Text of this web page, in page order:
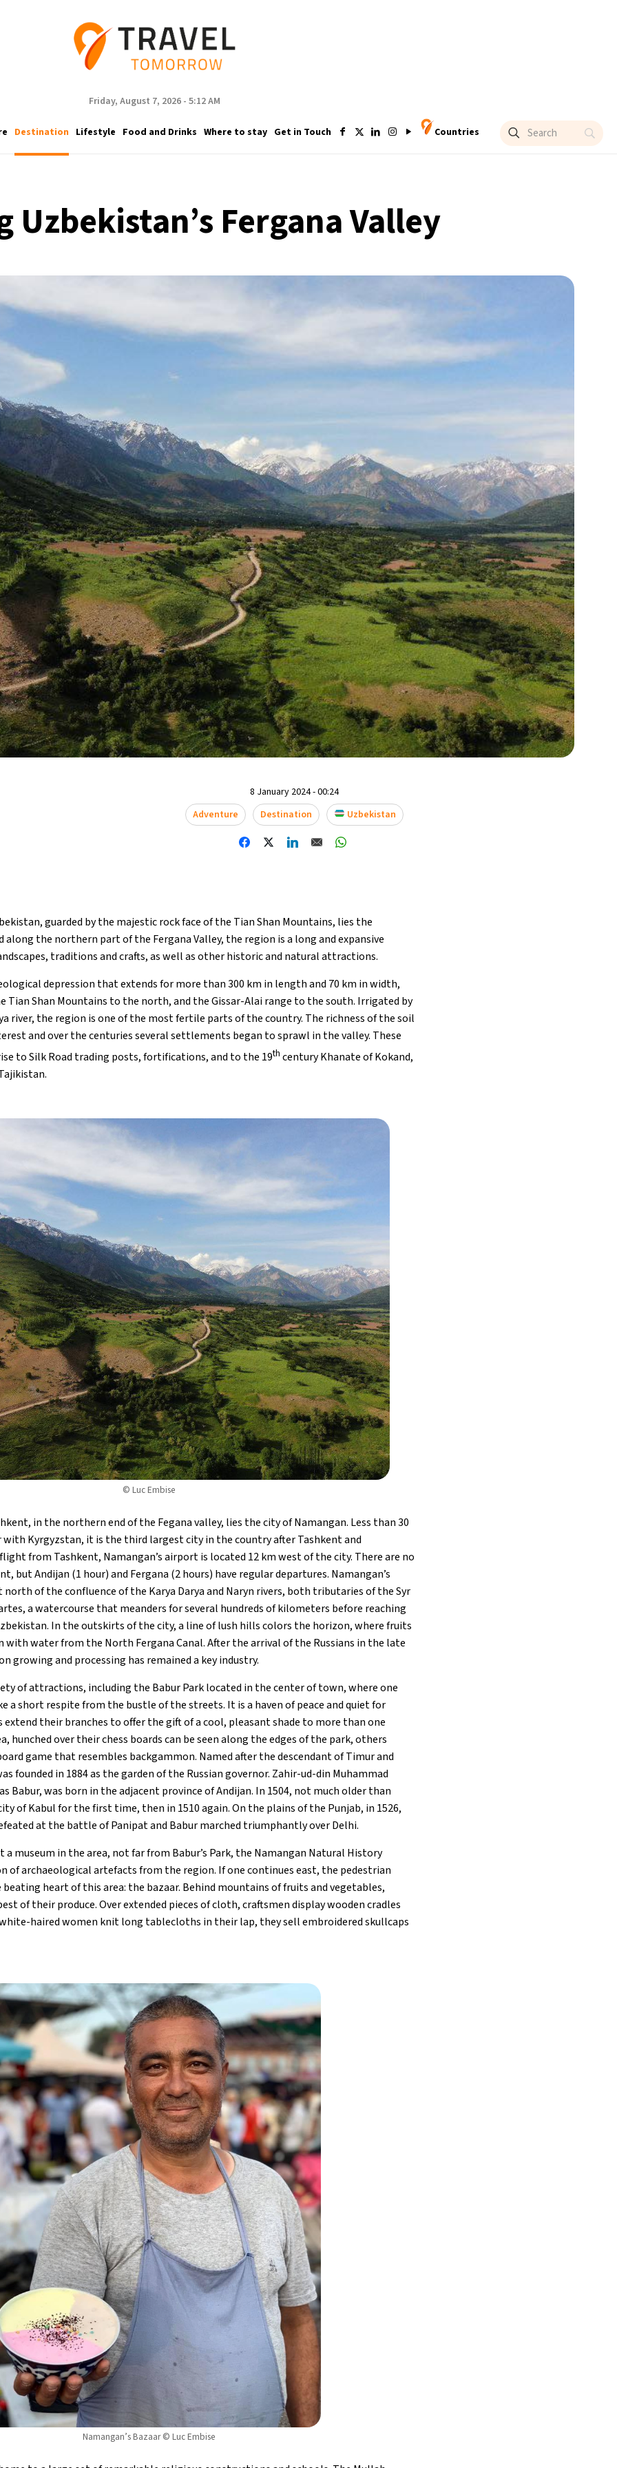
Friday, August 7, 2026 - 5:12 AM
Destination Lifestyle Food and Drinks Where to stay Get in Touch Countries
Uzbekistan’s Fergana Valley
8 January 2024 - 00:24
Adventure
Destination Uzbekistan
guarded by the majestic rock face of the Tian Shan Mountains, lies the
along the northern part of the Fergana Valley, the region is a long and expansive
traditions and crafts, as well as other historic and natural attractions.
depression that extends for more than 300 km in length and 70 km in width,
Tian Shan Mountains to the north, and the Gissar-Alai range to the south. Irrigated by
river, the region is one of the most fertile parts of the country. The richness of the soil
and over the centuries several settlements began to sprawl in the valley. These
to Silk Road trading posts, fortifications, and to the 19th century Khanate of Kokand,
© Luc Embise
in the northern end of the Fegana valley, lies the city of Namangan. Less than 30
Kyrgyzstan, it is the third largest city in the country after Tashkent and
from Tashkent, Namangan’s airport is located 12 km west of the city. There are no
but Andijan (1 hour) and Fergana (2 hours) have regular departures. Namangan’s
north of the confluence of the Karya Darya and Naryn rivers, both tributaries of the Syr
a watercourse that meanders for several hundreds of kilometers before reaching
In the outskirts of the city, a line of lush hills colors the horizon, where fruits
with water from the North Fergana Canal. After the arrival of the Russians in the late
growing and processing has remained a key industry.
of attractions, including the Babur Park located in the center of town, where one
a short respite from the bustle of the streets. It is a haven of peace and quiet for
extend their branches to offer the gift of a cool, pleasant shade to more than one
hunched over their chess boards can be seen along the edges of the park, others
game that resembles backgammon. Named after the descendant of Timur and
founded in 1884 as the garden of the Russian governor. Zahir-ud-din Muhammad
Babur, was born in the adjacent province of Andijan. In 1504, not much older than
of Kabul for the first time, then in 1510 again. On the plains of the Punjab, in 1526,
at the battle of Panipat and Babur marched triumphantly over Delhi.
museum in the area, not far from Babur’s Park, the Namangan Natural History
of archaeological artefacts from the region. If one continues east, the pedestrian
beating heart of this area: the bazaar. Behind mountains of fruits and vegetables,
of their produce. Over extended pieces of cloth, craftsmen display wooden cradles
haired women knit long tablecloths in their lap, they sell embroidered skullcaps
Namangan’s Bazaar © Luc Embise